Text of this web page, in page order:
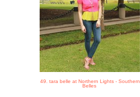
49. tara belle at Northern Lights - Southern
Belles